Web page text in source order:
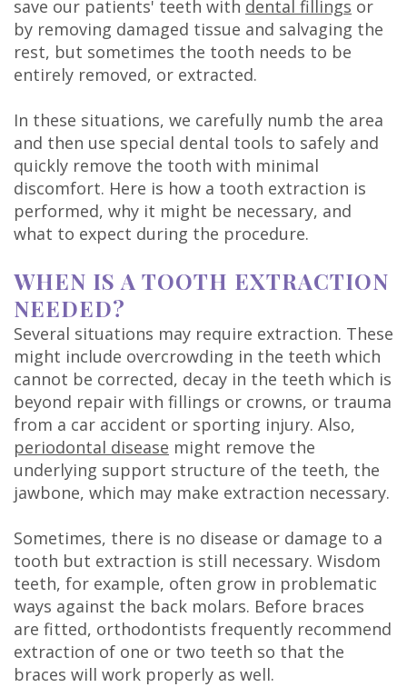
Caitlin
Rudsenske,
DMD
Jimmy
Moss,
DDS
Oberfeitinger,
DDS
Isaias
Leon,
DDS
Meet
Team
Dental
Technology
Videos
Blog
&
PDO
save our patients' teeth with dental fillings or
by removing damaged tissue and salvaging the
rest, but sometimes the tooth needs to be
entirely removed, or extracted.
In these situations, we carefully numb the area
and then use special dental tools to safely and
quickly remove the tooth with minimal
discomfort. Here is how a tooth extraction is
performed, why it might be necessary, and
what to expect during the procedure.
WHEN IS A TOOTH EXTRACTION
NEEDED?
Several situations may require extraction. These
might include overcrowding in the teeth which
cannot be corrected, decay in the teeth which is
beyond repair with fillings or crowns, or trauma
from a car accident or sporting injury. Also,
periodontal disease might remove the
underlying support structure of the teeth, the
jawbone, which may make extraction necessary.
Sometimes, there is no disease or damage to a
tooth but extraction is still necessary. Wisdom
teeth, for example, often grow in problematic
ways against the back molars. Before braces
are fitted, orthodontists frequently recommend
extraction of one or two teeth so that the
braces will work properly as well.